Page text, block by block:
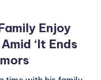
Enjoy
‘It Ends